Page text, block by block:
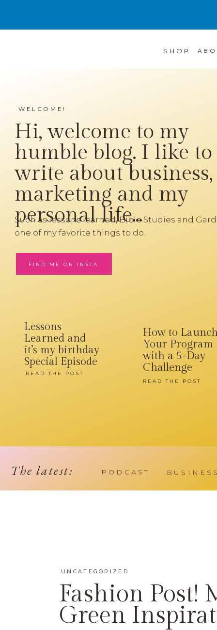
SHOP
READ THE POST
How to
Your Program
with a 5-Day
Challenge
READ THE POST
Lessons
Learned and
it’s my birthday
Special Episode
FIND ME ON INSTA
Such as lessons learned, Bible Studies and
one of my favorite things to do.
WELCOME!
Hi, welcome to my
humble blog. I like to
write about business,
marketing and my
personal life...
PODCAST
The latest:
UNCATEGORIZED
Fashion Post!
Green